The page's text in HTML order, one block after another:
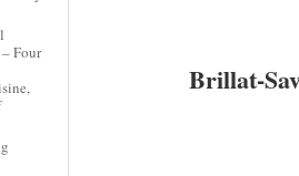
Four
Brillat-